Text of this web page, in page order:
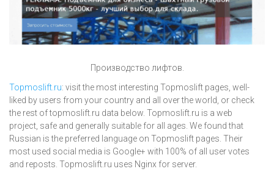
Производство лифтов.
Topmoslift.ru: visit the most interesting Topmoslift pages, well-
liked by users from your country and all over the world, or check
the rest of topmoslift.ru data below. Topmoslift.ru is a web
project, safe and generally suitable for all ages. We found that
Russian is the preferred language on Topmoslift pages. Their
most used social media is Google+ with 100% of all user votes
and reposts. Topmoslift.ru uses Nginx for server.